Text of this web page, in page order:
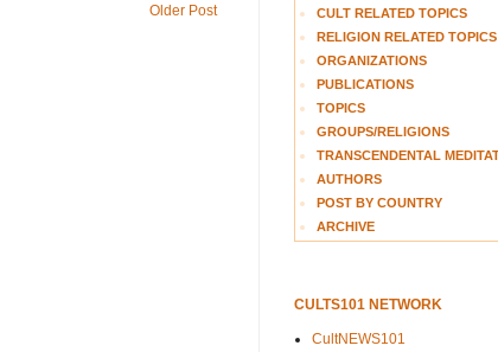
Older Post
CULT RELATED TOPICS
RELIGION RELATED TOPICS
ORGANIZATIONS
PUBLICATIONS
TOPICS
GROUPS/RELIGIONS
TRANSCENDENTAL
AUTHORS
POST BY COUNTRY
ARCHIVE
CULTS101 NETWORK
CultNEWS101